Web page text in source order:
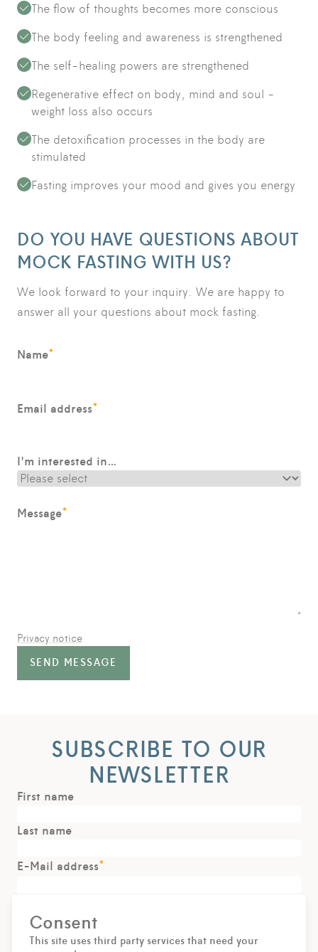
Consent
This site uses third party services that need your
The flow of thoughts becomes more conscious
The body feeling and awareness is strengthened
The self-healing powers are strengthened
Regenerative effect on body, mind and soul -
weight loss also occurs
The detoxification processes in the body are
stimulated
Fasting improves your mood and gives you energy
DO YOU HAVE QUESTIONS ABOUT
MOCK FASTING WITH US?
We look forward to your inquiry. We are happy to
answer all your questions about mock fasting.
Name*
Email address*
I'm interested in…
Message*
Privacy notice
SEND MESSAGE
SUBSCRIBE TO OUR
NEWSLETTER
First name
Last name
E-Mail address*